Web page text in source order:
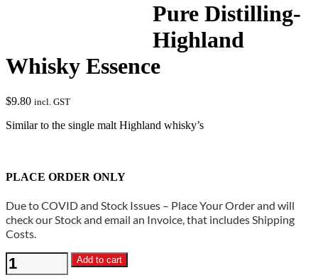
Pure Distilling-
Highland
Whisky Essence
$9.80 incl. GST
Similar to the single malt Highland whisky’s
PLACE ORDER ONLY
Due to COVID and Stock Issues – Place Your Order and will
check our Stock and email an Invoice, that includes Shipping
Costs.
Pure
Distilling-
Add to cart